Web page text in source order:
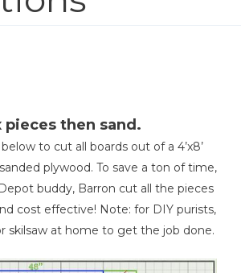
4" X 1/4" X 42"
X 19"
pieces then sand.
to cut all boards out of a 4’x8’
plywood. To save a ton of time,
buddy, Barron cut all the pieces
cost effective! Note: for DIY purists,
skilsaw at home to get the job done.